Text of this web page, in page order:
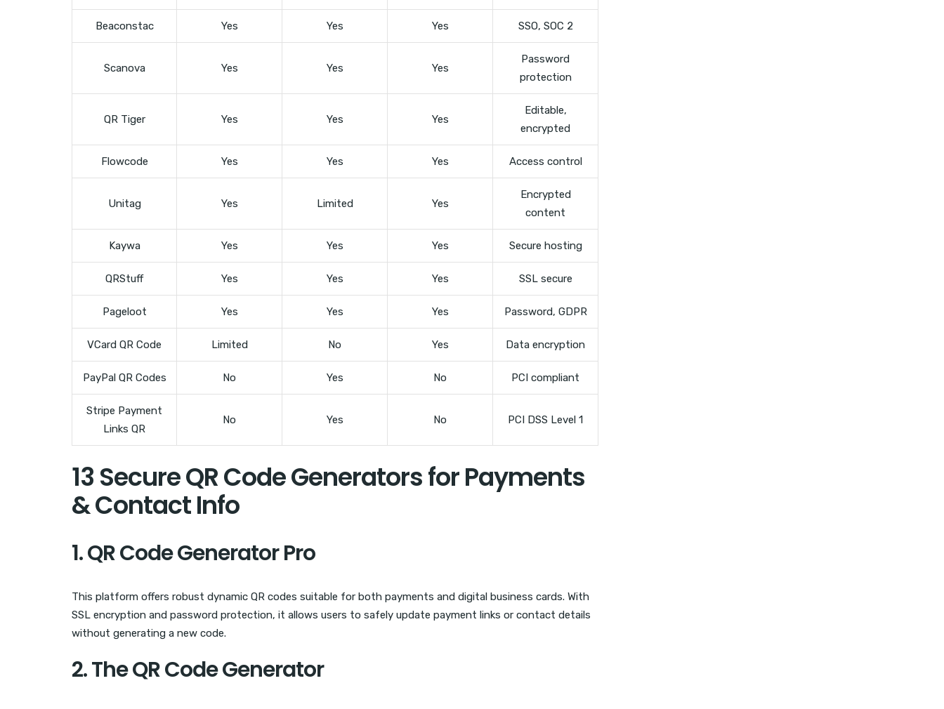
Beaconstac Yes Yes Yes SSO, SOC 2
Scanova Yes Yes Yes
Password
protection
QR Tiger Yes Yes Yes
Editable,
encrypted
Flowcode Yes Yes Yes Access control
Unitag Yes Limited Yes
Encrypted
content
Kaywa Yes Yes Yes Secure hosting
QRStuff Yes Yes Yes SSL secure
Pageloot Yes Yes Yes Password, GDPR
VCard QR Code Limited No Yes Data encryption
PayPal QR Codes No Yes No PCI compliant
Stripe Payment
Links QR
No Yes No PCI DSS Level 1
13 Secure QR Code Generators for Payments
& Contact Info
1. QR Code Generator Pro
This platform offers robust dynamic QR codes suitable for both payments and digital business cards. With
SSL encryption and password protection, it allows users to safely update payment links or contact details
without generating a new code.
2. The QR Code Generator